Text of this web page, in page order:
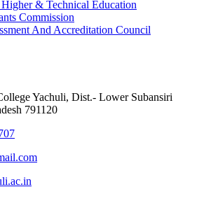
& Technical Education
Commission
And Accreditation Council
Yachuli, Dist.- Lower Subansiri
791120